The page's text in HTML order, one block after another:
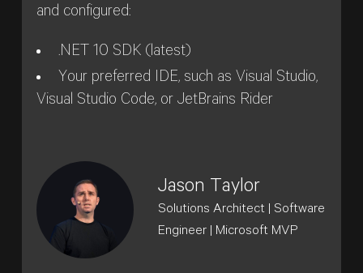
and configured:
.NET 10 SDK (latest)
Your preferred IDE, such as Visual Studio,
Visual Studio Code, or JetBrains Rider
Jason Taylor
Solutions Architect | Software
Engineer | Microsoft MVP